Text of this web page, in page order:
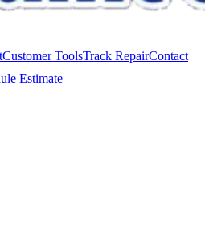
Customer ToolsTrack RepairContact
Estimate